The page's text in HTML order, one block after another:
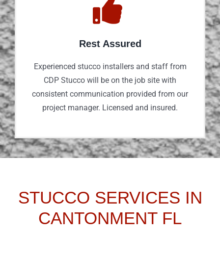
Rest Assured
Experienced stucco installers and staff from
CDP Stucco will be on the job site with
consistent communication provided from our
project manager. Licensed and insured.
STUCCO SERVICES IN
CANTONMENT FL